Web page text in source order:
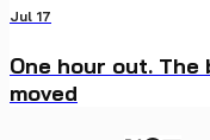
Jul 17
One hour out.
moved